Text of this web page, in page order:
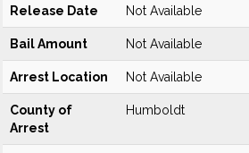
Release Date Not Available
Bail Amount Not Available
Arrest Location Not Available
County of
Arrest
Humboldt